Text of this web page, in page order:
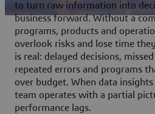
to turn raw information into
business forward. Without a
programs, products and
overlook risks and lose time
is real: delayed decisions,
repeated errors and programs
over budget. When data insights
team operates with a partial
performance lags.